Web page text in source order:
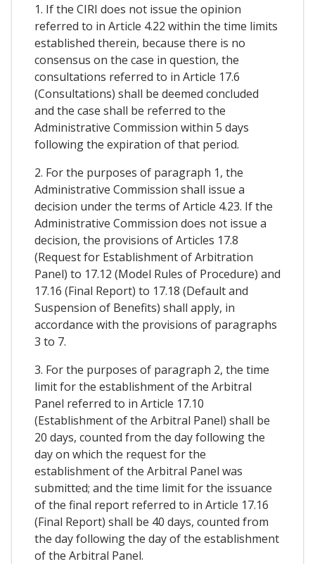
1. If the CIRI does not issue the opinion
referred to in Article 4.22 within the time limits
established therein, because there is no
consensus on the case in question, the
consultations referred to in Article 17.6
(Consultations) shall be deemed concluded
and the case shall be referred to the
Administrative Commission within 5 days
following the expiration of that period.
2. For the purposes of paragraph 1, the
Administrative Commission shall issue a
decision under the terms of Article 4.23. If the
Administrative Commission does not issue a
decision, the provisions of Articles 17.8
(Request for Establishment of Arbitration
Panel) to 17.12 (Model Rules of Procedure) and
17.16 (Final Report) to 17.18 (Default and
Suspension of Benefits) shall apply, in
accordance with the provisions of paragraphs
3 to 7.
3. For the purposes of paragraph 2, the time
limit for the establishment of the Arbitral
Panel referred to in Article 17.10
(Establishment of the Arbitral Panel) shall be
20 days, counted from the day following the
day on which the request for the
establishment of the Arbitral Panel was
submitted; and the time limit for the issuance
of the final report referred to in Article 17.16
(Final Report) shall be 40 days, counted from
the day following the day of the establishment
of the Arbitral Panel.